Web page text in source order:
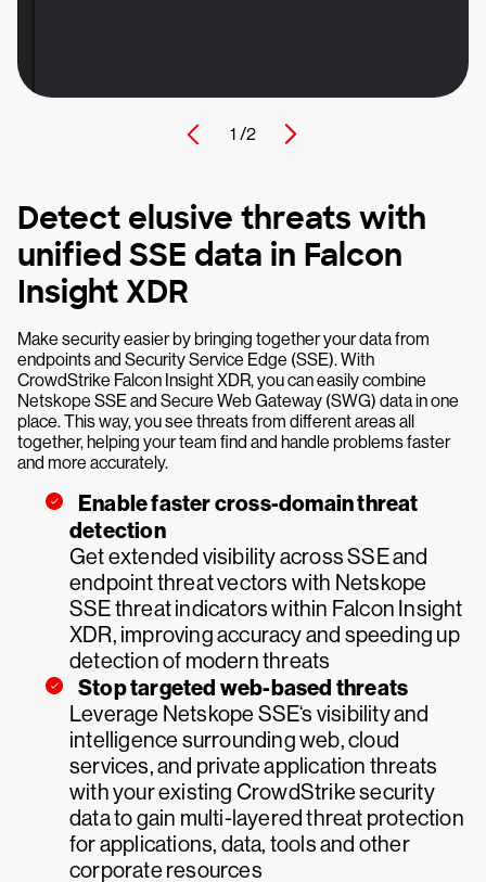
1 /2
Detect elusive threats with
unified SSE data in Falcon
Insight XDR
Make security easier by bringing together your data from
endpoints and Security Service Edge (SSE). With
CrowdStrike Falcon Insight XDR, you can easily combine
Netskope SSE and Secure Web Gateway (SWG) data in one
place. This way, you see threats from different areas all
together, helping your team find and handle problems faster
and more accurately.
Enable faster cross-domain threat
detection
Get extended visibility across SSE and
endpoint threat vectors with Netskope
SSE threat indicators within Falcon Insight
XDR, improving accuracy and speeding up
detection of modern threats
Stop targeted web-based threats
Leverage Netskope SSE‘s visibility and
intelligence surrounding web, cloud
services, and private application threats
with your existing CrowdStrike security
data to gain multi-layered threat protection
for applications, data, tools and other
corporate resources